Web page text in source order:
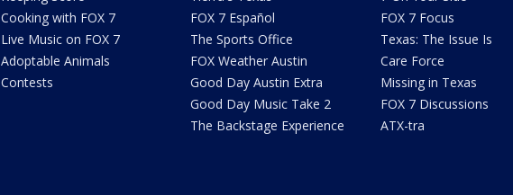
Cooking with FOX 7
Live Music on FOX 7
Adoptable Animals
Contests
FOX 7 Español
The Sports Office
FOX Weather Austin
Good Day Austin Extra
Good Day Music Take 2
The Backstage Experience
FOX 7 Focus
Texas: The Issue Is
Care Force
Missing in Texas
FOX 7 Discussions
ATX-tra